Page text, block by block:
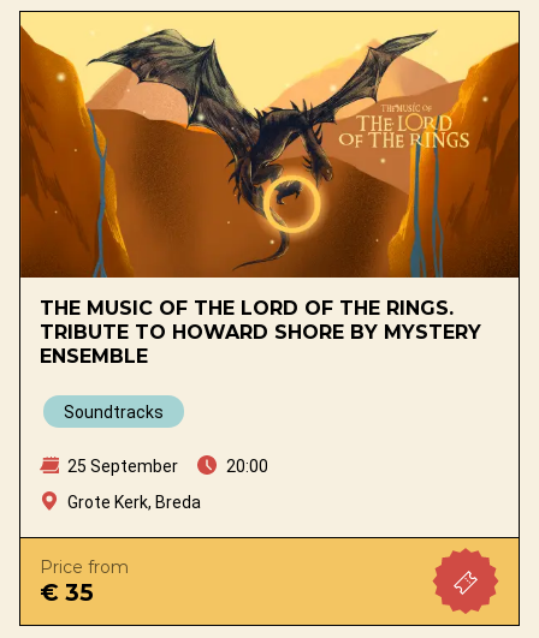
THE MUSIC OF THE LORD OF THE RINGS.
TRIBUTE TO HOWARD SHORE BY MYSTERY
ENSEMBLE
Soundtracks
25 September
20:00
Grote Kerk, Breda
Price from
€ 35